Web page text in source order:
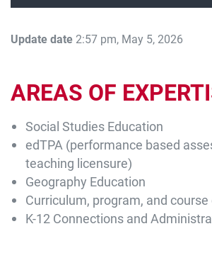
Current Students
Parents &
Faculty & Staff
Community
Update date 2:57 pm, May 5, 2026
AREAS OF
Social Studies Education
edTPA (performance based
teaching licensure)
Geography Education
Curriculum, program, and course
K-12 Connections and